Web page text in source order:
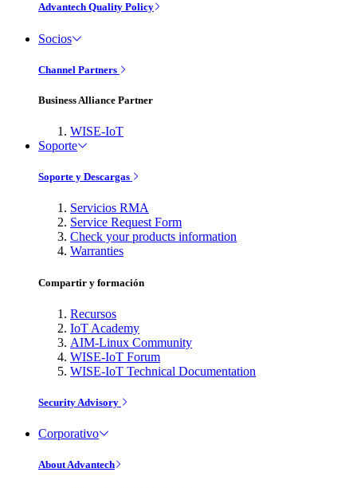
Advantech Quality Policy
Socios
Channel Partners
Business Alliance Partner
WISE-IoT
Soporte
Soporte y Descargas
Servicios RMA
Service Request Form
Check your products information
Warranties
Compartir y formación
Recursos
IoT Academy
AIM-Linux Community
WISE-IoT Forum
WISE-IoT Technical Documentation
Security Advisory
Corporativo
About Advantech